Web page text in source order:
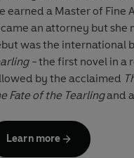
one to a
and family
has
wonderfully
ever read, a
dangerous beauty,
never forget it
DANIELLE
earned a Master of Fine
an attorney but she
was the international
-the first novel in a
by the acclaimed
Fate of the Tearlingand
Learn more